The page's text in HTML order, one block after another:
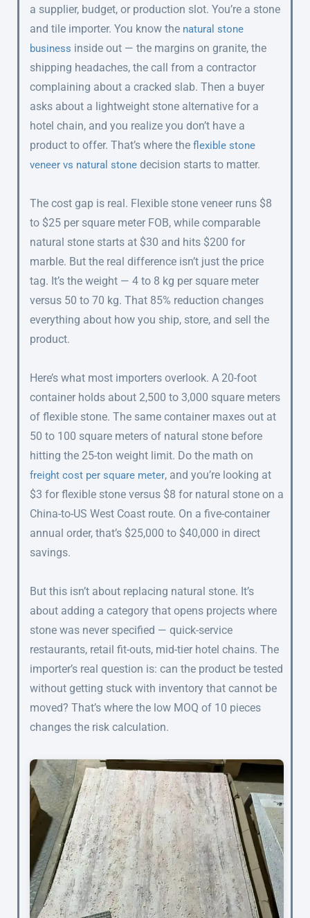
a supplier, budget, or production slot. You’re a stone
and tile importer. You know the natural stone
business inside out — the margins on granite, the
shipping headaches, the call from a contractor
complaining about a cracked slab. Then a buyer
asks about a lightweight stone alternative for a
hotel chain, and you realize you don’t have a
product to offer. That’s where the flexible stone
veneer vs natural stone decision starts to matter.
The cost gap is real. Flexible stone veneer runs $8
to $25 per square meter FOB, while comparable
natural stone starts at $30 and hits $200 for
marble. But the real difference isn’t just the price
tag. It’s the weight — 4 to 8 kg per square meter
versus 50 to 70 kg. That 85% reduction changes
everything about how you ship, store, and sell the
product.
Here’s what most importers overlook. A 20-foot
container holds about 2,500 to 3,000 square meters
of flexible stone. The same container maxes out at
50 to 100 square meters of natural stone before
hitting the 25-ton weight limit. Do the math on
freight cost per square meter, and you’re looking at
$3 for flexible stone versus $8 for natural stone on a
China-to-US West Coast route. On a five-container
annual order, that’s $25,000 to $40,000 in direct
savings.
But this isn’t about replacing natural stone. It’s
about adding a category that opens projects where
stone was never specified — quick-service
restaurants, retail fit-outs, mid-tier hotel chains. The
importer’s real question is: can the product be tested
without getting stuck with inventory that cannot be
moved? That’s where the low MOQ of 10 pieces
changes the risk calculation.